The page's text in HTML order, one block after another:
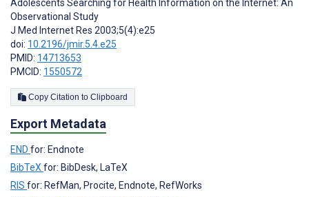
Adolescents Searching for Health Information on the Internet: An
Observational Study
J Med Internet Res 2003;5(4):e25
doi: 10.2196/jmir.5.4.e25
PMID: 14713653
PMCID: 1550572
Copy Citation to Clipboard
Export Metadata
END for: Endnote
BibTeXfor: BibDesk, LaTeX
RIS for: RefMan, Procite, Endnote, RefWorks